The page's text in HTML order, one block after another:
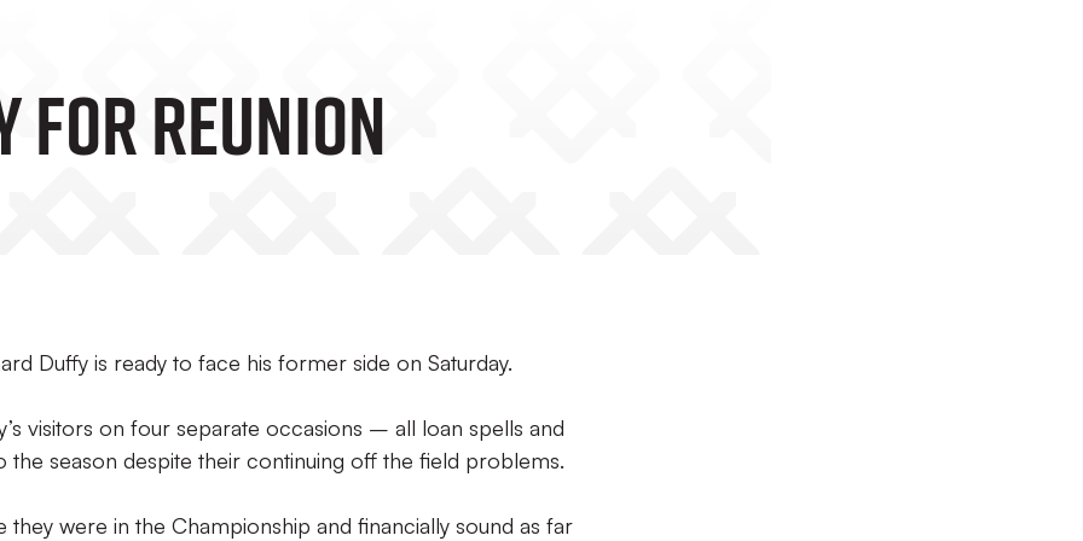
For Reunion
Duffy is ready to face his former side on Saturday.
visitors on four separate occasions – all loan spells and
the season despite their continuing off the field problems.
they were in the Championship and financially sound as far